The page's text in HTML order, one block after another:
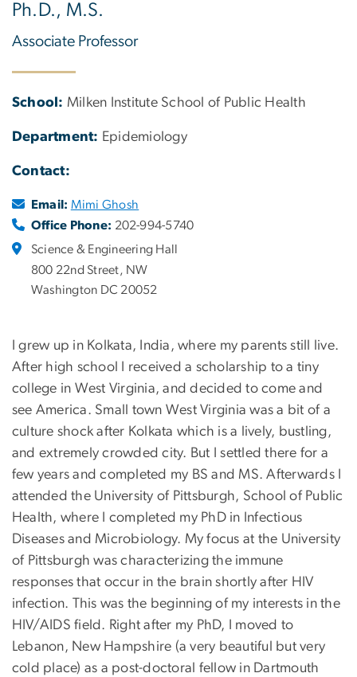
Ph.D., M.S.
Associate Professor
School: Milken Institute School of Public Health
Department: Epidemiology
Contact:
Email: Mimi Ghosh
Office Phone: 202-994-5740
Science & Engineering Hall
800 22nd Street, NW
Washington DC 20052
I grew up in Kolkata, India, where my parents still live.
After high school I received a scholarship to a tiny
college in West Virginia, and decided to come and
see America. Small town West Virginia was a bit of a
culture shock after Kolkata which is a lively, bustling,
and extremely crowded city. But I settled there for a
few years and completed my BS and MS. Afterwards I
attended the University of Pittsburgh, School of Public
Health, where I completed my PhD in Infectious
Diseases and Microbiology. My focus at the University
of Pittsburgh was characterizing the immune
responses that occur in the brain shortly after HIV
infection. This was the beginning of my interests in the
HIV/AIDS field. Right after my PhD, I moved to
Lebanon, New Hampshire (a very beautiful but very
cold place) as a post-doctoral fellow in Dartmouth